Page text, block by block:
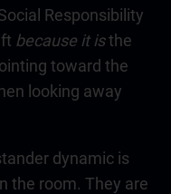
Responsibility
because it isthe
toward the
looking away
dynamic is
the room. They are